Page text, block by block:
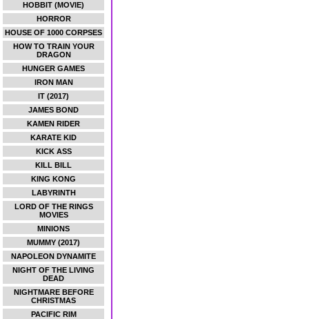
HOBBIT (MOVIE)
HORROR
HOUSE OF 1000 CORPSES
HOW TO TRAIN YOUR
DRAGON
HUNGER GAMES
IRON MAN
IT (2017)
JAMES BOND
KAMEN RIDER
KARATE KID
KICK ASS
KILL BILL
KING KONG
LABYRINTH
LORD OF THE RINGS
MOVIES
MINIONS
MUMMY (2017)
NAPOLEON DYNAMITE
NIGHT OF THE LIVING
DEAD
NIGHTMARE BEFORE
CHRISTMAS
PACIFIC RIM